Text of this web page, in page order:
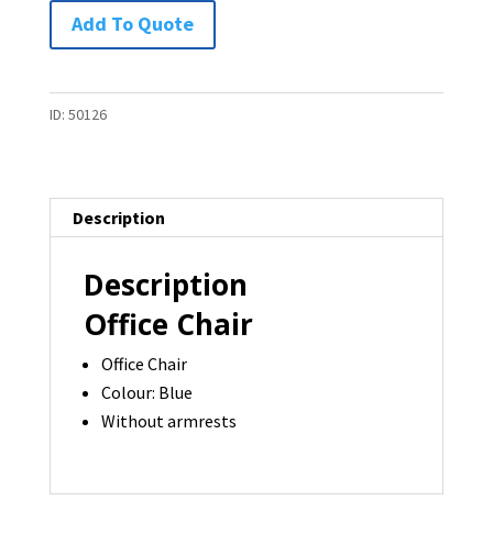
Office
Chair
Add To Quote
ID: 50126
Description
Description
Office Chair
Office Chair
Colour: Blue
Without armrests